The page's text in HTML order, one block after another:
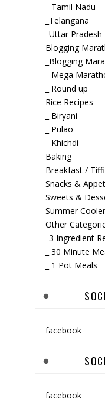
_ Tamil Nadu
_Telangana
_Uttar Pradesh
Blogging
_Blogging
_ Mega
_ Round up
Rice Recipes
_ Biryani
_ Pulao
_ Khichdi
Baking
Breakfast /
Snacks &
Sweets &
Summer
Other
_3 Ingredient
_ 30 Minute
_ 1 Pot Meals
facebook
facebook